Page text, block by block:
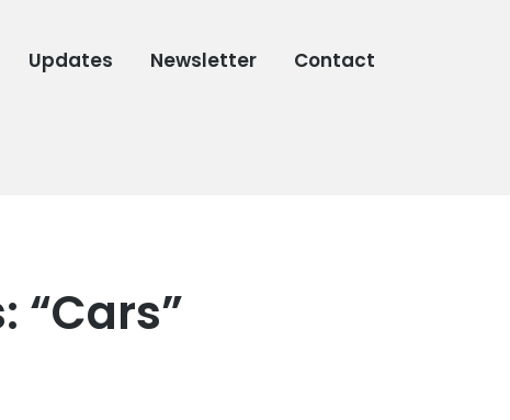
Updates Newsletter Contact
“Cars”